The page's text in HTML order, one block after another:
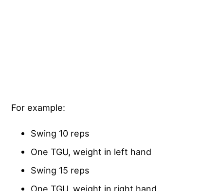
For example:
Swing 10 reps
One TGU, weight in left hand
Swing 15 reps
One TGU, weight in right hand